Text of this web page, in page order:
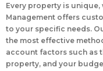
Every property is unique,
Management offers
to your specific needs.
the most effective
account factors such as
property, and your